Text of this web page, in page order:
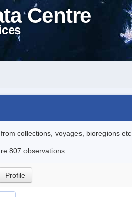
Centre
collections, voyages, bioregions etc..
807 observations.
Profile